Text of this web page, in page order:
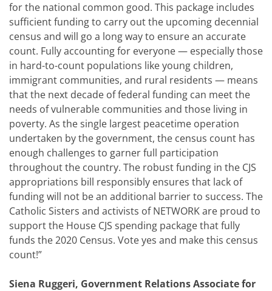
for the national common good. This package includes
sufficient funding to carry out the upcoming decennial
census and will go a long way to ensure an accurate
count. Fully accounting for everyone — especially those
in hard-to-count populations like young children,
immigrant communities, and rural residents — means
that the next decade of federal funding can meet the
needs of vulnerable communities and those living in
poverty. As the single largest peacetime operation
undertaken by the government, the census count has
enough challenges to garner full participation
throughout the country. The robust funding in the CJS
appropriations bill responsibly ensures that lack of
funding will not be an additional barrier to success. The
Catholic Sisters and activists of NETWORK are proud to
support the House CJS spending package that fully
funds the 2020 Census. Vote yes and make this census
count!”
Siena Ruggeri, Government Relations Associate for